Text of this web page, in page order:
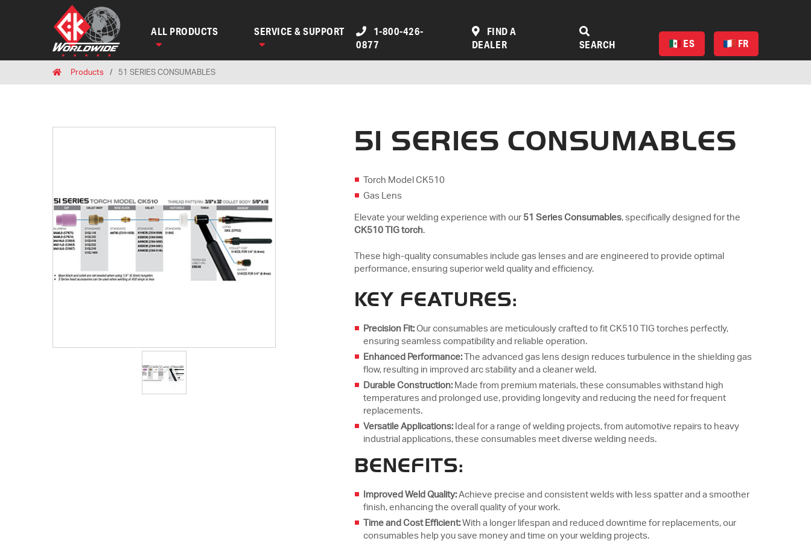
ALL PRODUCTS SERVICE & SUPPORT
1-800-426-
0877
FIND A
DEALER
SEARCH ES FR
HomeProducts 51 SERIES CONSUMABLES
51 SERIES CONSUMABLES
Torch Model CK510
Gas Lens
Elevate your welding experience with our 51 Series Consumables, specifically designed for the
CK510 TIG torch.
These high-quality consumables include gas lenses and are engineered to provide optimal
performance, ensuring superior weld quality and efficiency.
KEY FEATURES:
Precision Fit: Our consumables are meticulously crafted to fit CK510 TIG torches perfectly,
ensuring seamless compatibility and reliable operation.
Enhanced Performance: The advanced gas lens design reduces turbulence in the shielding gas
flow, resulting in improved arc stability and a cleaner weld.
Durable Construction: Made from premium materials, these consumables withstand high
temperatures and prolonged use, providing longevity and reducing the need for frequent
replacements.
Versatile Applications: Ideal for a range of welding projects, from automotive repairs to heavy
industrial applications, these consumables meet diverse welding needs.
BENEFITS:
Improved Weld Quality: Achieve precise and consistent welds with less spatter and a smoother
finish, enhancing the overall quality of your work.
Time and Cost Efficient: With a longer lifespan and reduced downtime for replacements, our
consumables help you save money and time on your welding projects.